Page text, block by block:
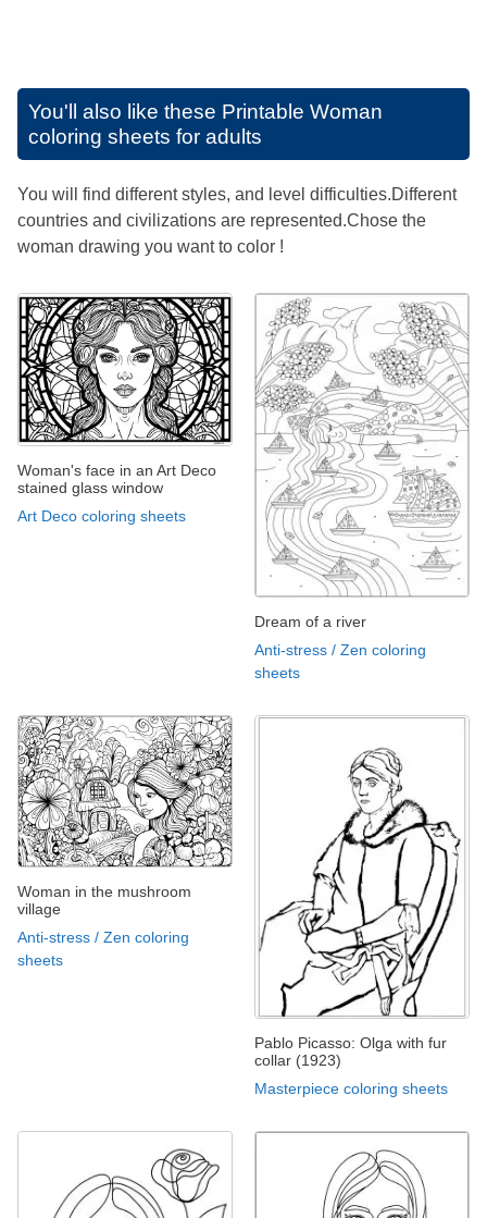
You'll also like these Printable Woman
coloring sheets for adults
You will find different styles, and level difficulties.Different
countries and civilizations are represented.Chose the
woman drawing you want to color !
Woman's face in an Art Deco
stained glass window
Art Deco coloring sheets
Dream of a river
Anti-stress / Zen coloring
sheets
Woman in the mushroom
village
Anti-stress / Zen coloring
sheets
Pablo Picasso: Olga with fur
collar (1923)
Masterpiece coloring sheets